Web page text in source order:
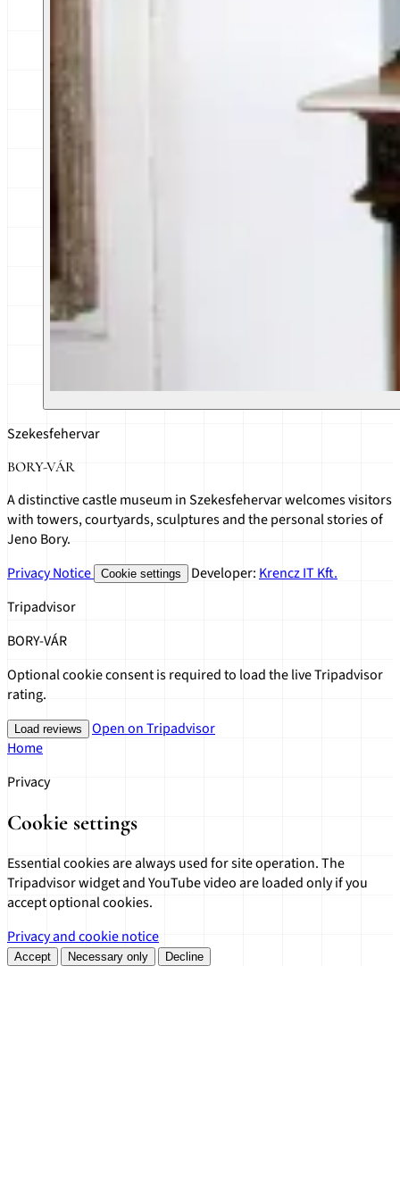
Szekesfehervar
BORY-VÁR
A distinctive castle museum in Szekesfehervar welcomes visitors
with towers, courtyards, sculptures and the personal stories of
Jeno Bory.
Privacy Notice
Cookie settings Developer: Krencz IT Kft.
Tripadvisor
BORY-VÁR
Optional cookie consent is required to load the live Tripadvisor
rating.
Load reviews
Open on Tripadvisor
Home
Privacy
Cookie settings
Essential cookies are always used for site operation. The
Tripadvisor widget and YouTube video are loaded only if you
accept optional cookies.
Privacy and cookie notice
Accept Necessary only Decline